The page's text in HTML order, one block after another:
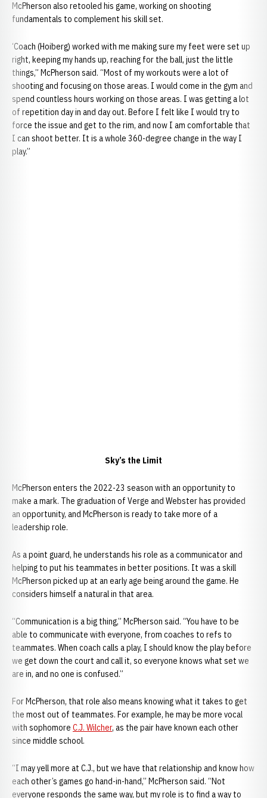
McPherson also retooled his game, working on shooting
fundamentals to complement his skill set.
‘Coach (Hoiberg) worked with me making sure my feet were set up
right, keeping my hands up, reaching for the ball, just the little
things,” McPherson said. “Most of my workouts were a lot of
shooting and focusing on those areas. I would come in the gym and
spend countless hours working on those areas. I was getting a lot
of repetition day in and day out. Before I felt like I would try to
force the issue and get to the rim, and now I am comfortable that
I can shoot better. It is a whole 360-degree change in the way I
play.”
Sky’s the Limit
McPherson enters the 2022-23 season with an opportunity to
make a mark. The graduation of Verge and Webster has provided
an opportunity, and McPherson is ready to take more of a
leadership role.
As a point guard, he understands his role as a communicator and
helping to put his teammates in better positions. It was a skill
McPherson picked up at an early age being around the game. He
considers himself a natural in that area.
“Communication is a big thing,” McPherson said. “You have to be
able to communicate with everyone, from coaches to refs to
teammates. When coach calls a play, I should know the play before
we get down the court and call it, so everyone knows what set we
are in, and no one is confused.”
For McPherson, that role also means knowing what it takes to get
the most out of teammates. For example, he may be more vocal
with sophomore C.J. Wilcher, as the pair have known each other
since middle school.
“I may yell more at C.J., but we have that relationship and know how
each other’s games go hand-in-hand,” McPherson said. “Not
everyone responds the same way, but my role is to find a way to